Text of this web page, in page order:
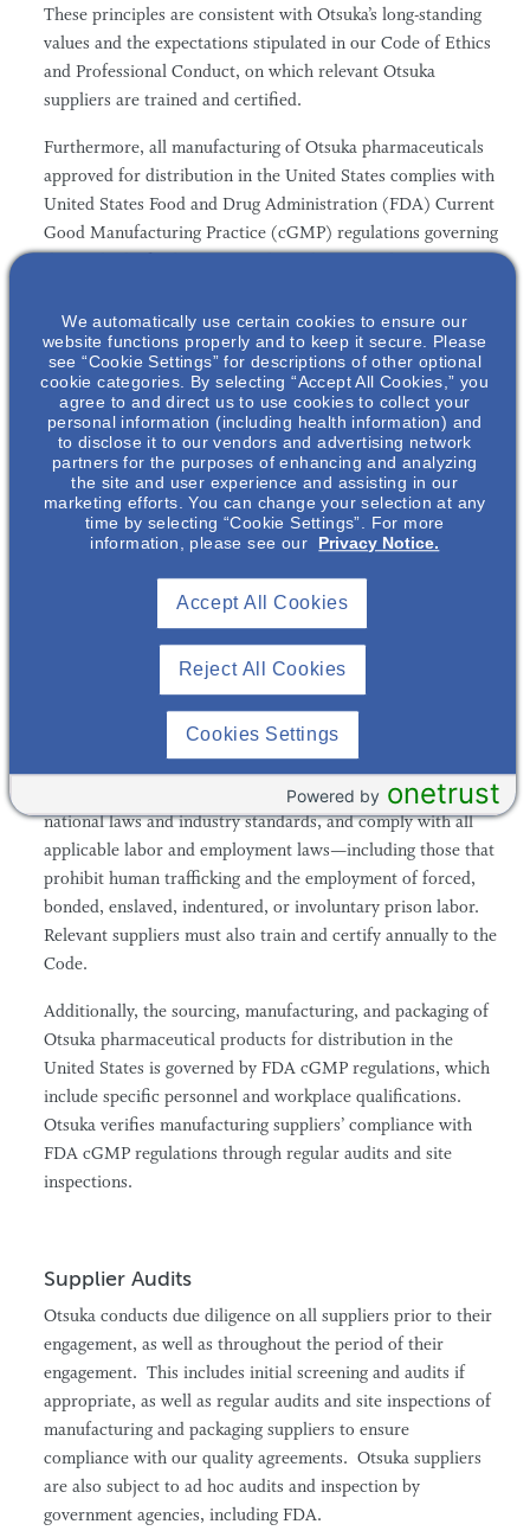
These principles are consistent with Otsuka’s long-standing
values and the expectations stipulated in our Code of Ethics
and Professional Conduct, on which relevant Otsuka
suppliers are trained and certified.
Furthermore, all manufacturing of Otsuka pharmaceuticals
approved for distribution in the United States complies with
United States Food and Drug Administration (FDA) Current
Good Manufacturing Practice (cGMP) regulations governing
and packing of a drug product. These regulations not only
set high quality thresholds for the work environment, but
also impose stringent training requirements for the
individuals working in these facilities.
Verification
All Otsuka employees are required to complete training and
Conduct. The Code follows the principles set forth in the
United Nations Declaration of Human Rights and prohibits
any employment by Otsuka of underage children or forced
labor, as well as any form of physical punishment or abuse.
Otsuka also maintains a Code for suppliers, which stipulates
that all third parties with whom Otsuka does business are
expected to provide a workplace free of human rights
abuses, provide wages and benefits that comply with
national laws and industry standards, and comply with all
applicable labor and employment laws—including those that
prohibit human trafficking and the employment of forced,
bonded, enslaved, indentured, or involuntary prison labor.
Relevant suppliers must also train and certify annually to the
Code.
Additionally, the sourcing, manufacturing, and packaging of
Otsuka pharmaceutical products for distribution in the
United States is governed by FDA cGMP regulations, which
include specific personnel and workplace qualifications.
Otsuka verifies manufacturing suppliers’ compliance with
FDA cGMP regulations through regular audits and site
inspections.
Supplier Audits
Otsuka conducts due diligence on all suppliers prior to their
engagement, as well as throughout the period of their
engagement. This includes initial screening and audits if
appropriate, as well as regular audits and site inspections of
manufacturing and packaging suppliers to ensure
compliance with our quality agreements. Otsuka suppliers
are also subject to ad hoc audits and inspection by
government agencies, including FDA.
We automatically use certain cookies to ensure our
website functions properly and to keep it secure. Please
see “Cookie Settings” for descriptions of other optional
cookie categories. By selecting “Accept All Cookies,” you
agree to and direct us to use cookies to collect your
personal information (including health information) and
to disclose it to our vendors and advertising network
partners for the purposes of enhancing and analyzing
the site and user experience and assisting in our
marketing efforts. You can change your selection at any
time by selecting “Cookie Settings”. For more
information, please see our
Privacy Notice.
Reject All Cookies
Accept All Cookies
Cookies Settings
onetrust
Powered by